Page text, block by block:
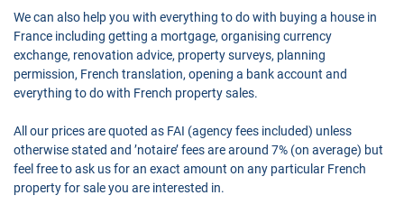
We can also help you with everything to do with buying a house in
France including getting a mortgage, organising currency
exchange, renovation advice, property surveys, planning
permission, French translation, opening a bank account and
everything to do with French property sales.
All our prices are quoted as FAI (agency fees included) unless
otherwise stated and ’notaire’ fees are around 7% (on average) but
feel free to ask us for an exact amount on any particular French
property for sale you are interested in.